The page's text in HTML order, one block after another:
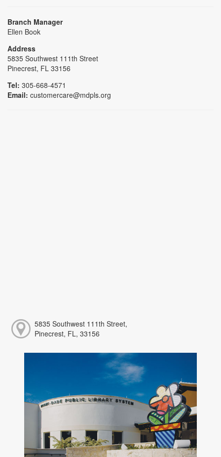
Branch Manager
Ellen Book
Address
5835 Southwest 111th Street
Pinecrest, FL 33156
Tel: 305-668-4571
Email: customercare@mdpls.org
5835 Southwest 111th Street,
Pinecrest, FL, 33156